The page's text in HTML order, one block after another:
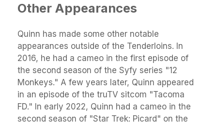
Other Appearances
Quinn has made some other notable
appearances outside of the Tenderloins. In
2016, he had a cameo in the first episode of
the second season of the Syfy series "12
Monkeys." A few years later, Quinn appeared
in an episode of the truTV sitcom "Tacoma
FD." In early 2022, Quinn had a cameo in the
second season of "Star Trek: Picard" on the